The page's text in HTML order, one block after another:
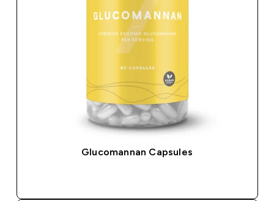
Glucomannan Capsules